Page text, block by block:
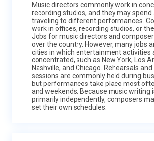
Music directors commonly work in
recording studios, and they may spend
traveling to different performances.
work in offices, recording studios, or
Jobs for music directors and
over the country. However, many jobs
cities in which entertainment activities
concentrated, such as New York, Los
Nashville, and Chicago. Rehearsals
sessions are commonly held during
but performances take place most
and weekends. Because music writing
primarily independently, composers
set their own schedules.